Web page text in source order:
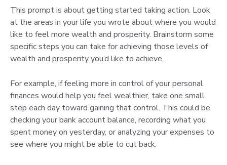
This prompt is about getting started taking action. Look
at the areas in your life you wrote about where you would
like to feel more wealth and prosperity. Brainstorm some
specific steps you can take for achieving those levels of
wealth and prosperity you’d like to achieve.
For example, if feeling more in control of your personal
finances would help you feel wealthier, take one small
step each day toward gaining that control. This could be
checking your bank account balance, recording what you
spent money on yesterday, or analyzing your expenses to
see where you might be able to cut back.